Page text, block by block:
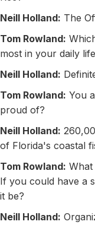
Neill Holland: The
Tom Rowland:
most in your daily
Neill Holland:
Tom Rowland: You
proud of?
Neill Holland:
of Florida's coastal
Tom Rowland: What
If you could have a
it be?
Neill Holland: